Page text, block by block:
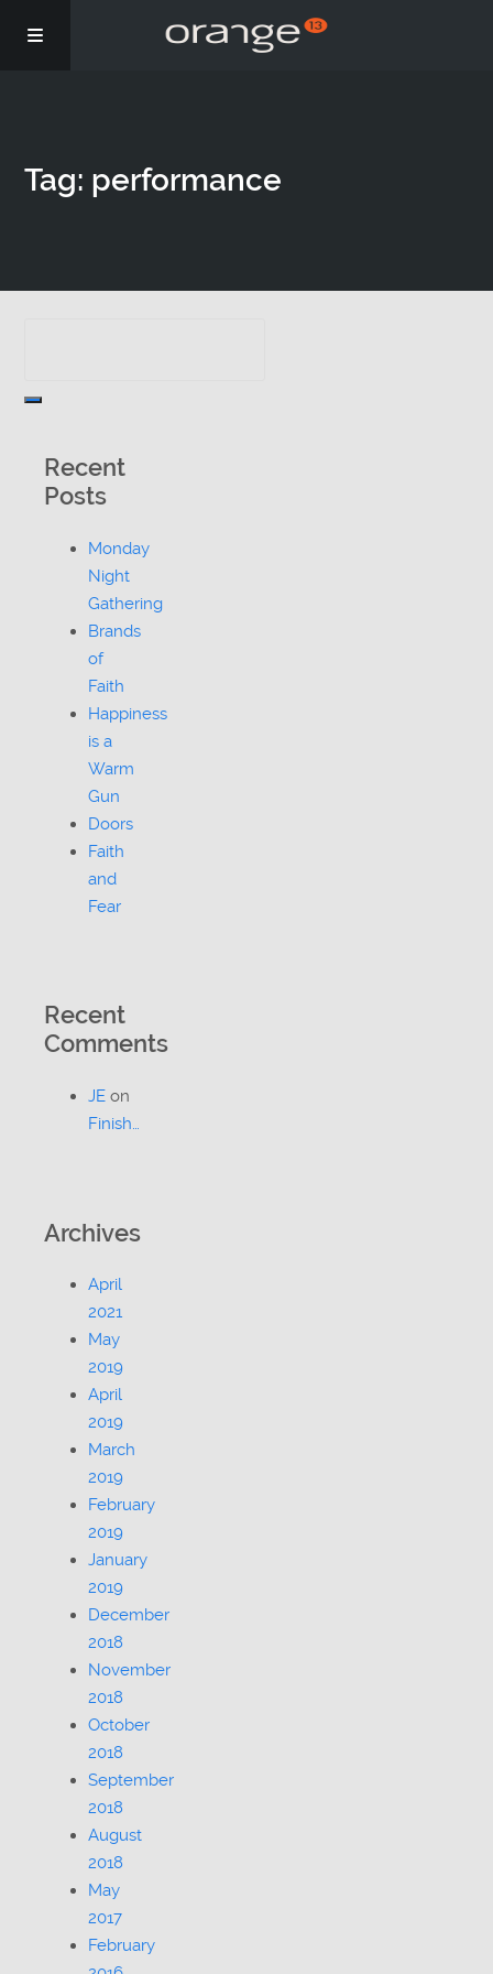
Podcasts
Tag: performance
Recent
Posts
Monday
Night
Gathering
Brands
of
Faith
Happiness
is a
Warm
Gun
Doors
Faith
and
Fear
Recent
Comments
JE on
Finish…
Archives
April
2021
May
2019
April
2019
March
2019
February
2019
January
2019
December
2018
November
2018
October
2018
September
2018
August
2018
May
2017
February